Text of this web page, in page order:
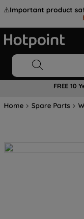
⚠️Important product
FREE 10
Home Spare Parts